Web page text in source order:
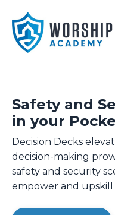
Safety and
in your
Decision Decks
decision-making
safety and security
empower and